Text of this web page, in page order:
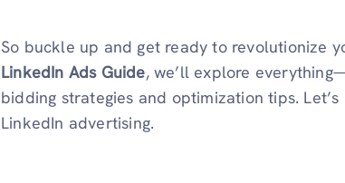
So buckle up and get ready to revolutionize
LinkedIn Ads Guide, we’ll explore
bidding strategies and optimization tips.
LinkedIn advertising.